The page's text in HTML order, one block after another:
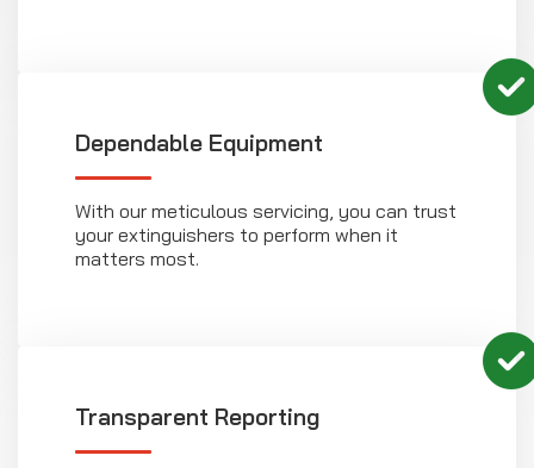
Dependable Equipment
With our meticulous servicing, you can trust
your extinguishers to perform when it
matters most.
Transparent Reporting